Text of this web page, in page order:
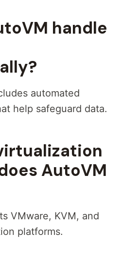
handle
automated
help safeguard data.
AutoVM
VMware, KVM, and
platforms.